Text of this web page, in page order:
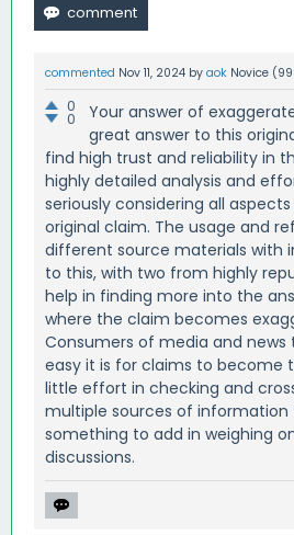
commented Nov 11, 2024 by aok Novice (
0
0
Your answer of
great answer to this
find high trust and reliability in
highly detailed analysis and
seriously considering all
original claim. The usage and
different source materials with
to this, with two from highly
help in finding more into the
where the claim becomes
Consumers of media and news
easy it is for claims to become
little effort in checking and
multiple sources of information
something to add in weighing
discussions.